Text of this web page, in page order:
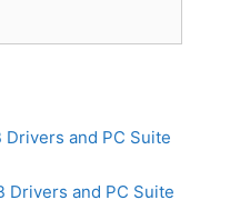
Drivers and PC Suite
Drivers and PC Suite